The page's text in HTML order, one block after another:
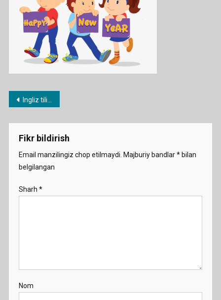
Post
menyusi
Ingliz tilida Yangi yil ssenariysi
Fikr bildirish
Email manzilingiz chop etilmaydi. Majburiy bandlar*bilan
belgilangan
Sharh *
Nom